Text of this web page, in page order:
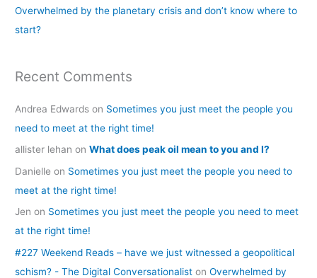
:Overwhelmed by the planetary crisis and don’t know where to
start?
Recent Comments
Andrea Edwards on Sometimes you just meet the people you
need to meet at the right time!
allister lehan onWhat does peak oil mean to you and I?
Danielle on Sometimes you just meet the people you need to
meet at the right time!
Jen on Sometimes you just meet the people you need to meet
at the right time!
#227 Weekend Reads – have we just witnessed a geopolitical
schism? - The Digital Conversationalist onOverwhelmed by